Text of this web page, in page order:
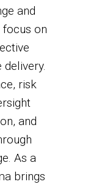
and
on
risk
and
As a
brings